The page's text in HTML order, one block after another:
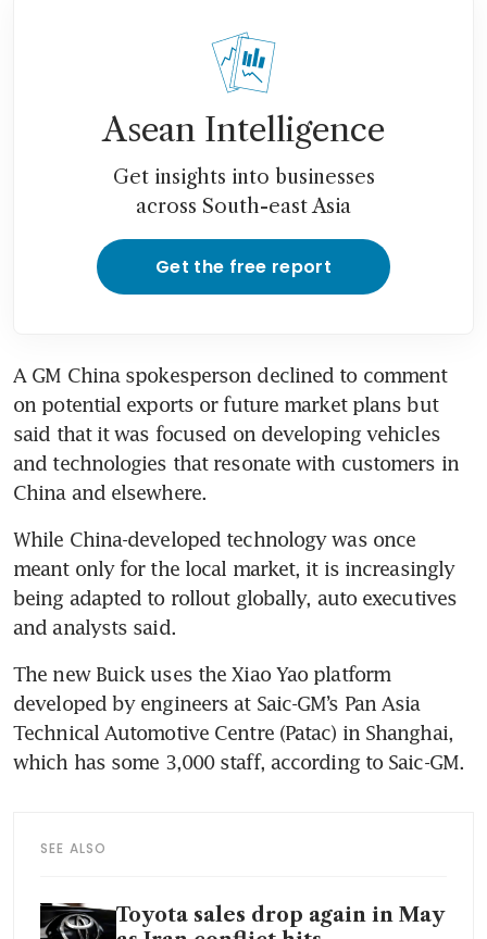
Asean Intelligence
Get insights into businesses
across South-east Asia
Get the free report
A GM China spokesperson declined to comment
on potential exports or future market plans but
said that it was focused on developing vehicles
and technologies that resonate with customers in
China and elsewhere.
While China-developed technology was once
meant only for the local market, it is increasingly
being adapted to rollout globally, auto executives
and analysts said.
The new Buick uses the Xiao Yao platform
developed by engineers at Saic-GM’s Pan Asia
Technical Automotive Centre (Patac) in Shanghai,
which has some 3,000 staff, according to Saic-GM.
SEE ALSO
Toyota sales drop again in May